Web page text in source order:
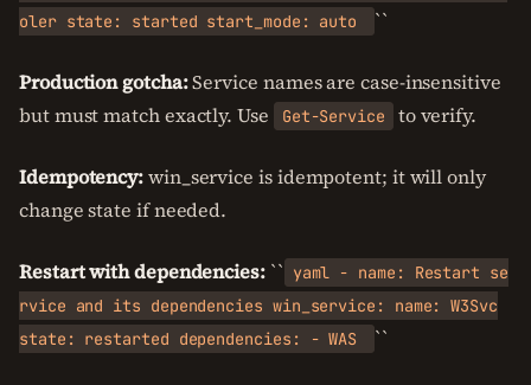
oler state: started start_mode: auto
``
Production gotcha:Service names are case-insensitive
but must match exactly. Use
Get-Service to verify.
Idempotency:win_service is idempotent; it will only
change state if needed.
Restart with dependencies:`` yaml - name: Restart se
rvice and its dependencies win_service: name: W3Svc
state: restarted dependencies: - WAS
``